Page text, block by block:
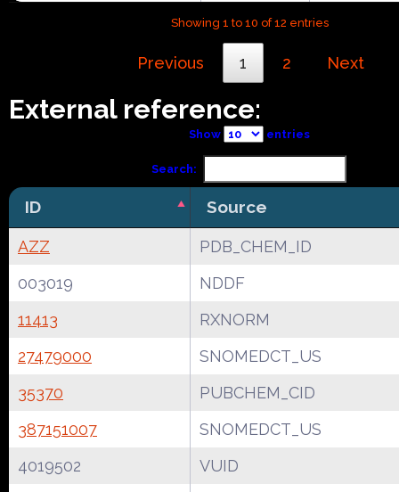
Showing 1 to 10 of 12 entries
Previous 1 2 Next
External reference:
Show entries
Search:
ID Source
AZZ
PDB_CHEM_ID
003019
NDDF
11413
RXNORM
27479000
SNOMEDCT_US
35370
PUBCHEM_CID
387151007
SNOMEDCT_US
4019502
VUID